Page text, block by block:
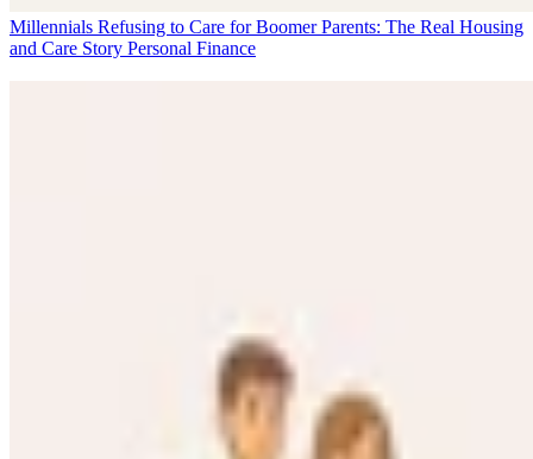
Millennials Refusing to Care for Boomer Parents: The Real Housing
and Care Story Personal Finance